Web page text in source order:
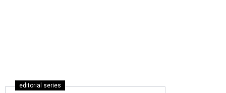
editorial series